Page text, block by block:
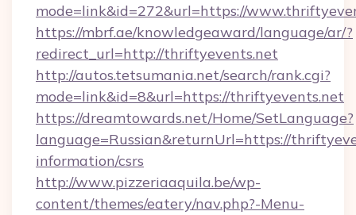
mode=link&id=272&url=https://
https://mbrf.ae/knowledgeaward/language/ar/?
redirect_url=http://thriftyevents.net
http://autos.tetsumania.net/search/rank.cgi?
mode=link&id=8&url=https://thriftyevents.net
https://dreamtowards.net/Home/SetLanguage?
language=Russian&returnUrl=https://
information/csrs
http://www.pizzeriaaquila.be/wp-
content/themes/eatery/nav.php?-Menu-